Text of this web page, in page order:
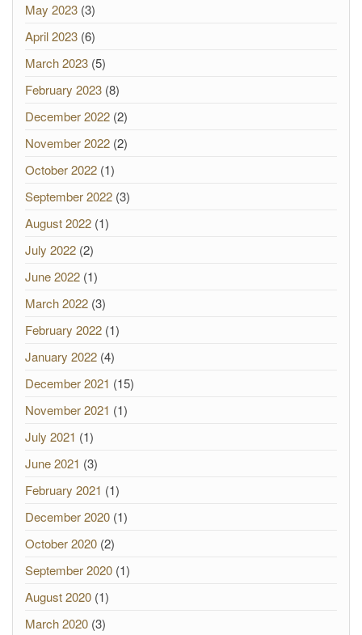
May 2023 (3)
April 2023 (6)
March 2023 (5)
February 2023 (8)
December 2022 (2)
November 2022 (2)
October 2022 (1)
September 2022 (3)
August 2022 (1)
July 2022 (2)
June 2022 (1)
March 2022 (3)
February 2022 (1)
January 2022 (4)
December 2021 (15)
November 2021 (1)
July 2021 (1)
June 2021 (3)
February 2021 (1)
December 2020 (1)
October 2020 (2)
September 2020 (1)
August 2020 (1)
March 2020 (3)